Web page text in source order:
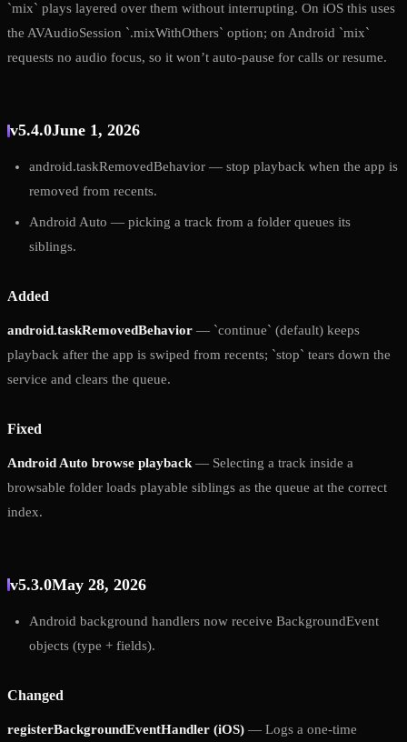
`mix` plays layered over them without interrupting. On iOS this uses
the AVAudioSession `.mixWithOthers` option; on Android `mix`
requests no audio focus, so it won’t auto-pause for calls or resume.
v5.4.0June 1, 2026
android.taskRemovedBehavior — stop playback when the app is
removed from recents.
Android Auto — picking a track from a folder queues its
siblings.
Added
android.taskRemovedBehavior — `continue` (default) keeps
playback after the app is swiped from recents; `stop` tears down the
service and clears the queue.
Fixed
Android Auto browse playback — Selecting a track inside a
browsable folder loads playable siblings as the queue at the correct
index.
v5.3.0May 28, 2026
Android background handlers now receive BackgroundEvent
objects (type + fields).
Changed
registerBackgroundEventHandler (iOS) — Logs a one-time